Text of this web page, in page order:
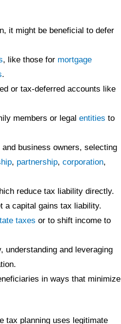
it might be beneficial to defer
, like those for mortgage
.
or tax-deferred accounts like
members or legal entities to
business owners, selecting
, partnership, corporation,
reduce tax liability directly.
a capital gains tax liability.
taxes or to shift income to
understanding and leveraging
in ways that minimize
tax planning uses legitimate